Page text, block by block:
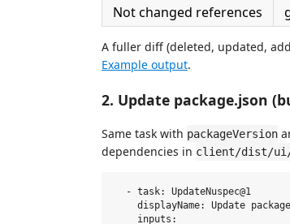
Not changed references
A fuller diff (deleted, updated,
Example output.
2. Update package.json
Same task with packageVersion
dependencies in client/dist/ui/
  - task: UpdateNuspec@1
displayName: Update
    inputs: